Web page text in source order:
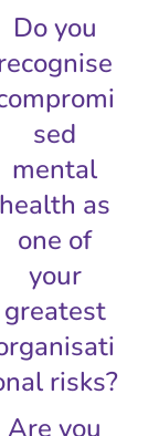
Do you
sed
mental
health as
one of
your
greatest
risks?
Are you